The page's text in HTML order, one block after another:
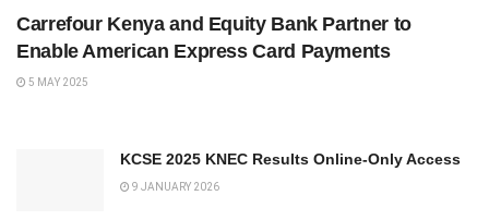
Carrefour Kenya and Equity Bank Partner to
Enable American Express Card Payments
5 MAY 2025
KCSE 2025 KNEC Results Online-Only Access
9 JANUARY 2026